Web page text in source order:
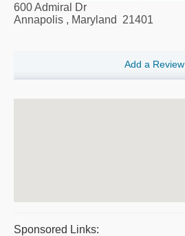
600 Admiral Dr
Annapolis , Maryland 21401
Add a Review
Sponsored Links: